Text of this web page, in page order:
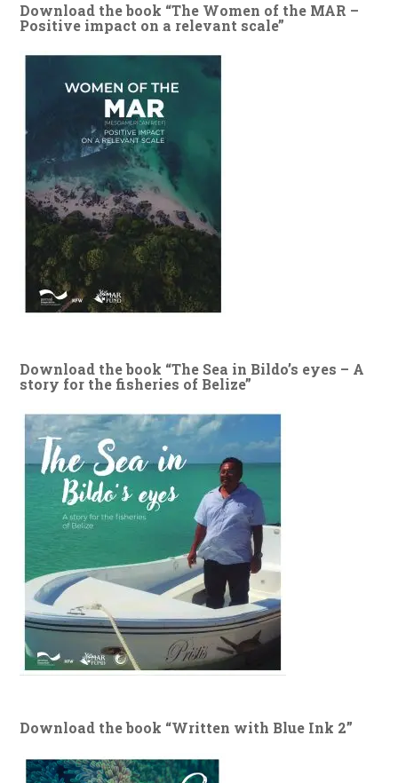
Download the book “The Women of the MAR –
Positive impact on a relevant scale”
Download the book “The Sea in Bildo’s eyes – A
story for the fisheries of Belize”
Download the book “Written with Blue Ink 2”